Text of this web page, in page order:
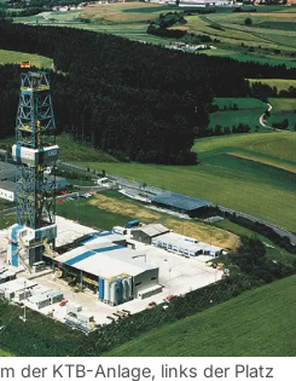
der KTB-Anlage, links der Platz